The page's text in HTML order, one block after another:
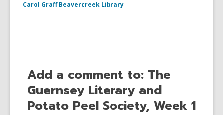
Carol Graff Beavercreek Library
Add a comment to: The
Guernsey Literary and
Potato Peel Society, Week 1